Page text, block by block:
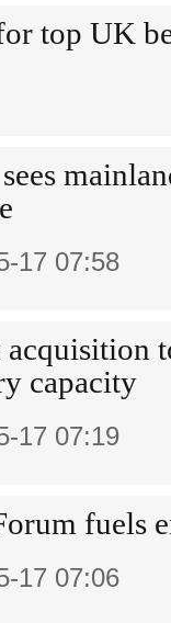
top UK
17 07:58
capacity
17 07:19
fuels
17 07:06